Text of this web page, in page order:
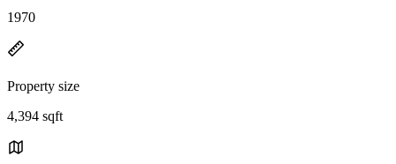
1970
Property size
4,394 sqft